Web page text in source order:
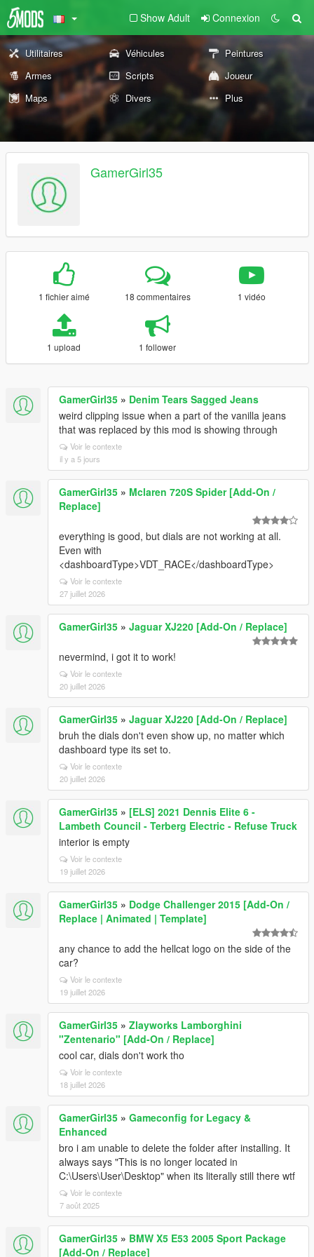
Show Adult Connexion
Utilitaires Véhicules
Peintures
Armes
Scripts
Joueur
Maps
Divers Plus
GamerGirl35
1 fichier aimé 18 commentaires 1 vidéo
1 upload 1 follower
GamerGirl35 » Denim Tears Sagged Jeans
weird clipping issue when a part of the vanilla jeans
that was replaced by this mod is showing through
Voir le contexte
il y a 5 jours
GamerGirl35 » Mclaren 720S Spider [Add-On /
Replace]
everything is good, but dials are not working at all.
Even with
<dashboardType>VDT_RACE</dashboardType>
Voir le contexte
27 juillet 2026
GamerGirl35 » Jaguar XJ220 [Add-On / Replace]
nevermind, i got it to work!
Voir le contexte
20 juillet 2026
GamerGirl35 » Jaguar XJ220 [Add-On / Replace]
bruh the dials don't even show up, no matter which
dashboard type its set to.
Voir le contexte
20 juillet 2026
GamerGirl35 » [ELS] 2021 Dennis Elite 6 -
Lambeth Council - Terberg Electric - Refuse Truck
interior is empty
Voir le contexte
19 juillet 2026
GamerGirl35 » Dodge Challenger 2015 [Add-On /
Replace | Animated | Template]
any chance to add the hellcat logo on the side of the
car?
Voir le contexte
19 juillet 2026
GamerGirl35 » Zlayworks Lamborghini
"Zentenario" [Add-On / Replace]
cool car, dials don't work tho
Voir le contexte
18 juillet 2026
GamerGirl35 » Gameconfig for Legacy &
Enhanced
bro i am unable to delete the folder after installing. It
always says "This is no longer located in
C:\Users\User\Desktop" when its literally still there wtf
Voir le contexte
7 août 2025
GamerGirl35 » BMW X5 E53 2005 Sport Package
[Add-On / Replace]